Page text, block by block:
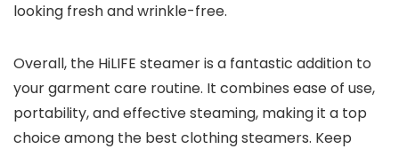
looking fresh and wrinkle-free.
Overall, the HiLIFE steamer is a fantastic addition to
your garment care routine. It combines ease of use,
portability, and effective steaming, making it a top
choice among the best clothing steamers. Keep